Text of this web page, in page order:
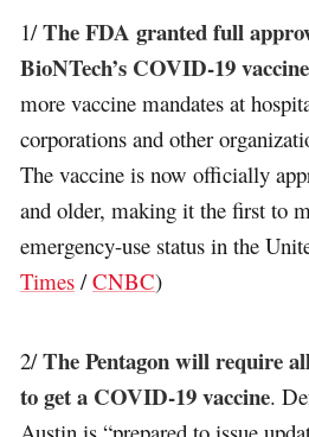
1/The FDA granted full
BioNTech’s COVID-19 vaccine
more vaccine mandates at
corporations and other
The vaccine is now officially
and older, making it the first to
emergency-use status in the
Times /CNBC)
2/The Pentagon will require
to get a COVID-19 vaccine.